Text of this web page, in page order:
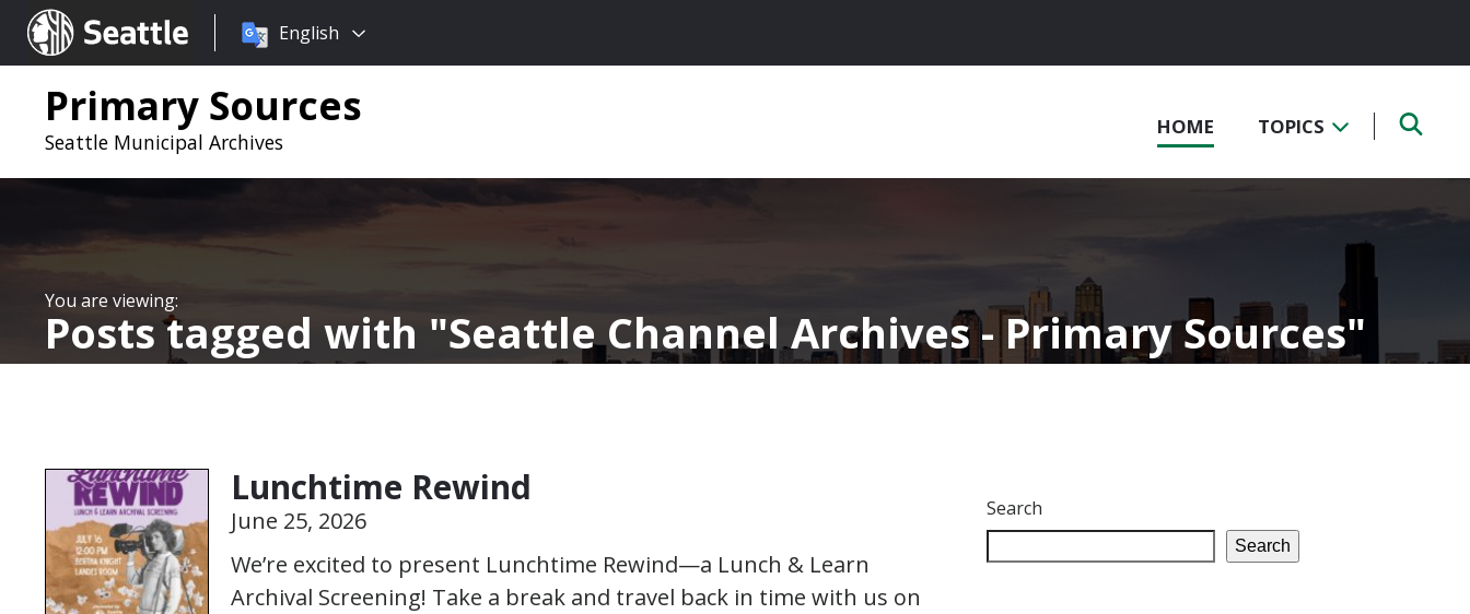
Seattle.gov
Choose
language:
English
Primary Sources
Seattle Municipal Archives
HOME TOPICS
Posts tagged with Seattle Channel Archives - Primary Sources
Lunchtime Rewind
June 25, 2026
We’re excited to present Lunchtime Rewind—a Lunch & Learn
Archival Screening! Take a break and travel back in time with us on
Search
Search